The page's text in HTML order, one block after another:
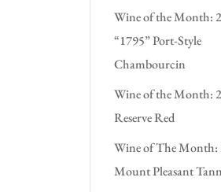
Wine of the Month:
“1795” Port-Style
Chambourcin
Wine of the Month:
Reserve Red
Wine of The Month:
Mount Pleasant